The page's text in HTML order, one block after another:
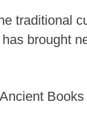
traditional
brought